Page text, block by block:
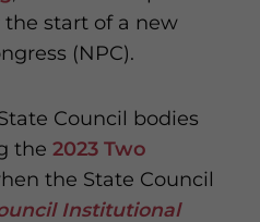
the start of a new
(NPC).
Council bodies
the 2023 Two
the State Council
Institutional